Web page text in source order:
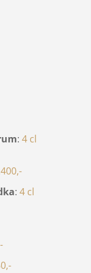
: 4 cl
: 4 cl